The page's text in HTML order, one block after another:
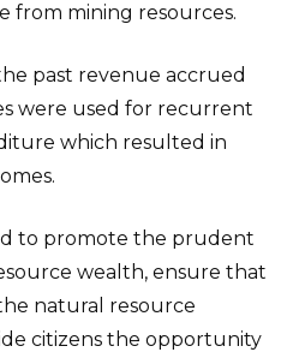
from mining resources.
past revenue accrued
were used for recurrent
which resulted in
to promote the prudent
wealth, ensure that
natural resource
citizens the opportunity